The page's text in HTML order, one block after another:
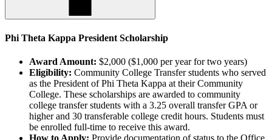
Phi Theta Kappa President Scholarship
Award Amount: $2,000 ($1,000 per year for two years)
Eligibility: Community College Transfer students who served
as the President of Phi Theta Kappa at their Community
College. These scholarships are awarded to community
college transfer students with a 3.25 overall transfer GPA or
higher and 30 transferable college credit hours. Students must
be enrolled full-time to receive this award.
How to Apply: Provide documentation of status to the Office